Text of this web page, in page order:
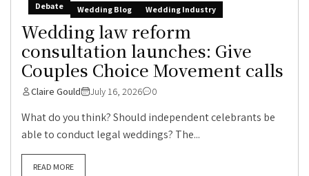
Debate Wedding Blog Wedding Industry
Wedding law reform
consultation launches: Give
Couples Choice Movement calls
Claire Gould July 16, 2026 0
What do you think? Should independent celebrants be
able to conduct legal weddings? The...
READ MORE